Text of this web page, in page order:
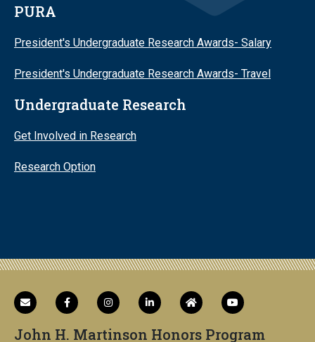
PURA
President's Undergraduate Research Awards- Salary
President's Undergraduate Research Awards- Travel
Undergraduate Research
Get Involved in Research
Research Option
John H. Martinson Honors Program